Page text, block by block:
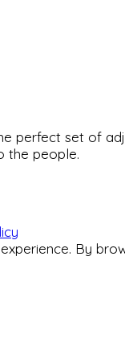
perfect set of
the people.
By